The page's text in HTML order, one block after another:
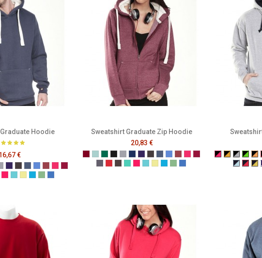
Hoodie
€
Blue
GreyPurple
Melange Black
Melange Navy
Melange Royal
Melange Wine
CeriseCranberry
Green
Honey Suckle
Lagoon
Lemon Drop
Malibu
Peapod
Vintage Royal
Sweatshirt Graduate Zip Hoodie
20,83 €
Burgundy
Caribbean Blue
Bottle Green
Black
GreyNavyPurple
Melange Black
Melange Navy
Melange Royal
Melange Wine
CeriseCranberry
DenimDusty Red
Graphite
Gumdrop Green
Honey Suckle
Lagoon
Lemon Drop
Malibu
Peapod
Vintage Royal
Black/Black/Gold
Black/
Navy/